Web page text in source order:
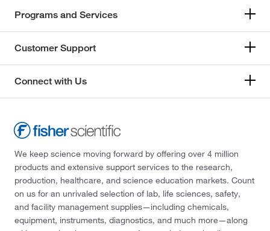
Programs and Services
Customer Support
Connect with Us
We keep science moving forward by offering over 4 million
products and extensive support services to the research,
production, healthcare, and science education markets. Count
on us for an unrivaled selection of lab, life sciences, safety,
and facility management supplies—including chemicals,
equipment, instruments, diagnostics, and much more—along